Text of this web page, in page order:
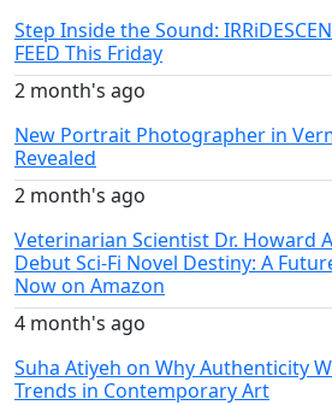
Step Inside the Sound:
FEED This Friday
2 month's ago
New Portrait Photographer in
Revealed
2 month's ago
Veterinarian Scientist Dr. Howard
Debut Sci-Fi Novel Destiny: A
Now on Amazon
4 month's ago
Suha Atiyeh on Why Authenticity
Trends in Contemporary Art